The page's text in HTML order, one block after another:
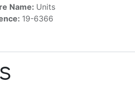
Name: Units
19-6366